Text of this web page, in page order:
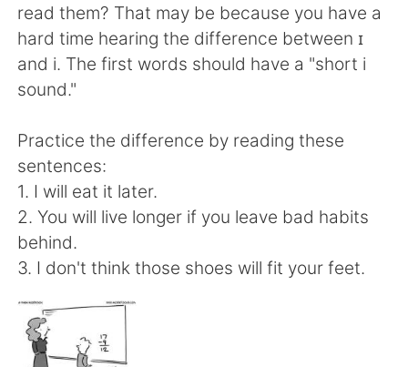
Español العربية
Français Deutsch
Русский
Indonesia
Türkçe
read them? That may be because you have a
hard time hearing the difference between ɪ
and i. The first words should have a "short i
sound."
Practice the difference by reading these
sentences:
1. I will eat it later.
2. You will live longer if you leave bad habits
behind.
3. I don't think those shoes will fit your feet.